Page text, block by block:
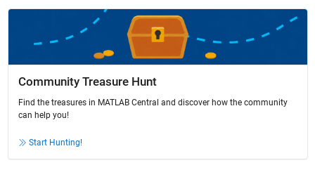
Community Treasure Hunt
Find the treasures in MATLAB Central and discover how the community
can help you!
Start Hunting!